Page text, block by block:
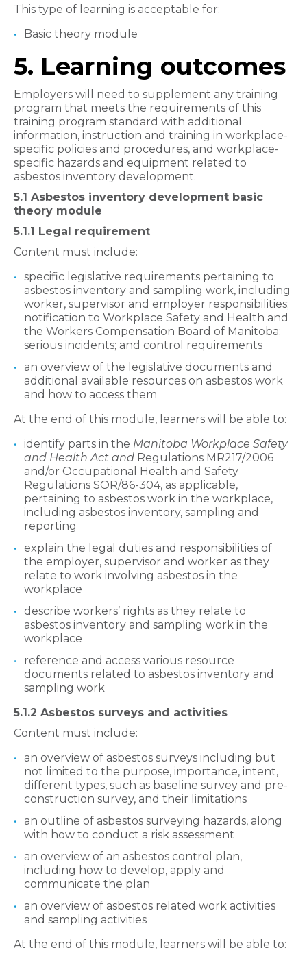
This type of learning is acceptable for:
Basic theory module
5. Learning outcomes
Employers will need to supplement any training
program that meets the requirements of this
training program standard with additional
information, instruction and training in workplace-
specific policies and procedures, and workplace-
specific hazards and equipment related to
asbestos inventory development.
5.1 Asbestos inventory development basic
theory module
5.1.1 Legal requirement
Content must include:
specific legislative requirements pertaining to
asbestos inventory and sampling work, including
worker, supervisor and employer responsibilities;
notification to Workplace Safety and Health and
the Workers Compensation Board of Manitoba;
serious incidents; and control requirements
an overview of the legislative documents and
additional available resources on asbestos work
and how to access them
At the end of this module, learners will be able to:
identify parts in the Manitoba Workplace Safety
and Health Act and Regulations MR217/2006
and/or Occupational Health and Safety
Regulations SOR/86-304, as applicable,
pertaining to asbestos work in the workplace,
including asbestos inventory, sampling and
reporting
explain the legal duties and responsibilities of
the employer, supervisor and worker as they
relate to work involving asbestos in the
workplace
describe workers’ rights as they relate to
asbestos inventory and sampling work in the
workplace
reference and access various resource
documents related to asbestos inventory and
sampling work
5.1.2 Asbestos surveys and activities
Content must include:
an overview of asbestos surveys including but
not limited to the purpose, importance, intent,
different types, such as baseline survey and pre-
construction survey, and their limitations
an outline of asbestos surveying hazards, along
with how to conduct a risk assessment
an overview of an asbestos control plan,
including how to develop, apply and
communicate the plan
an overview of asbestos related work activities
and sampling activities
At the end of this module, learners will be able to: